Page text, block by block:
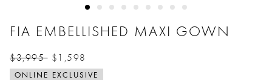
FIA EMBELLISHED MAXI GOWN
$3,995 $1,598
Price reduced from
to
ONLINE EXCLUSIVE